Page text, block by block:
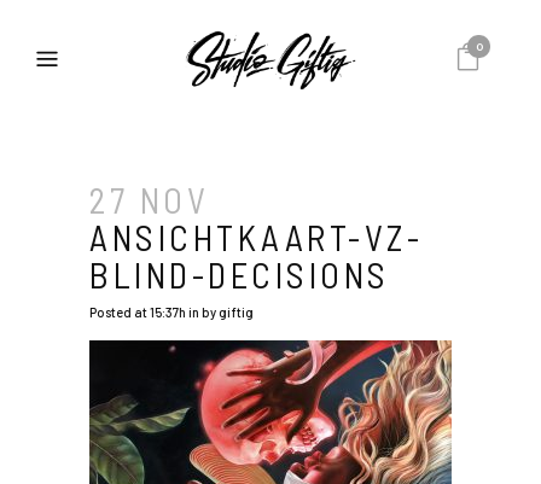
0
27 NOV
ANSICHTKAART-VZ-
BLIND-DECISIONS
Posted at 15:37h in bygiftig